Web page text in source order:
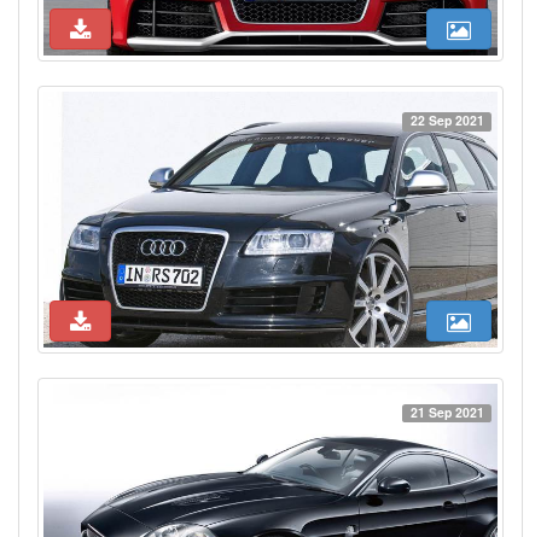
22 Sep 2021
21 Sep 2021